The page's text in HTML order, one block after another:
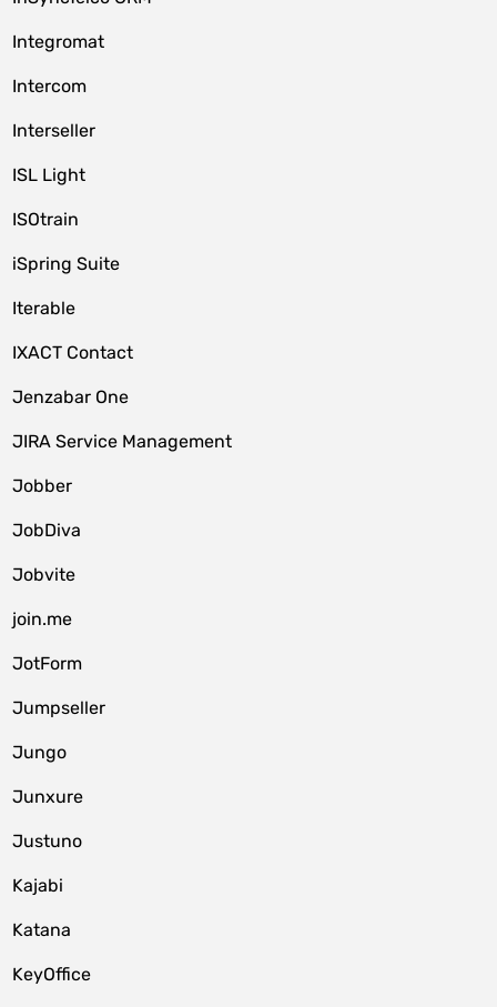
Integromat
Intercom
Interseller
ISL Light
ISOtrain
iSpring Suite
Iterable
IXACT Contact
Jenzabar One
JIRA Service Management
Jobber
JobDiva
Jobvite
join.me
JotForm
Jumpseller
Jungo
Junxure
Justuno
Kajabi
Katana
KeyOffice